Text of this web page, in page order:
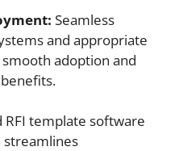
Seamless
and appropriate
adoption and
template software
streamlines